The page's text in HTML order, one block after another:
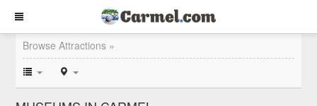
Browse Attractions »